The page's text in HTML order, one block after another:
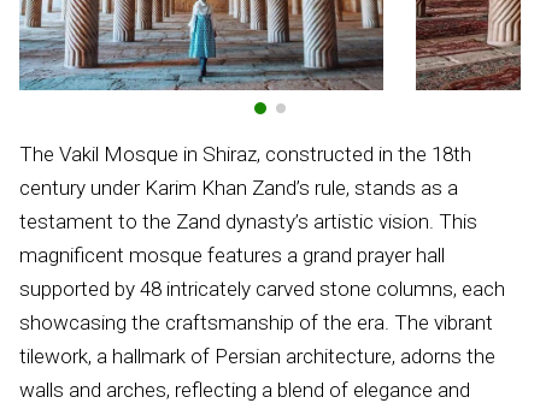
The Vakil Mosque in Shiraz, constructed in the 18th
century under Karim Khan Zand’s rule, stands as a
testament to the Zand dynasty’s artistic vision. This
magnificent mosque features a grand prayer hall
supported by 48 intricately carved stone columns, each
showcasing the craftsmanship of the era. The vibrant
tilework, a hallmark of Persian architecture, adorns the
walls and arches, reflecting a blend of elegance and